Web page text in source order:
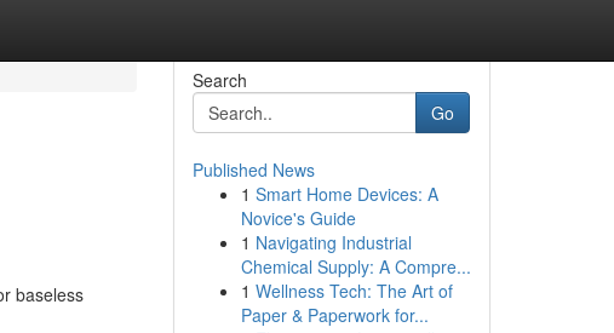
baseless
Search
Go
Published News
1 Smart Home Devices: A
Novice's Guide
1 Navigating Industrial
Chemical Supply: A Compre...
1 Wellness Tech: The Art of
Paper & Paperwork for...